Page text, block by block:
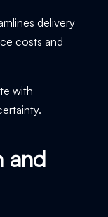
delivery
costs and
with
and